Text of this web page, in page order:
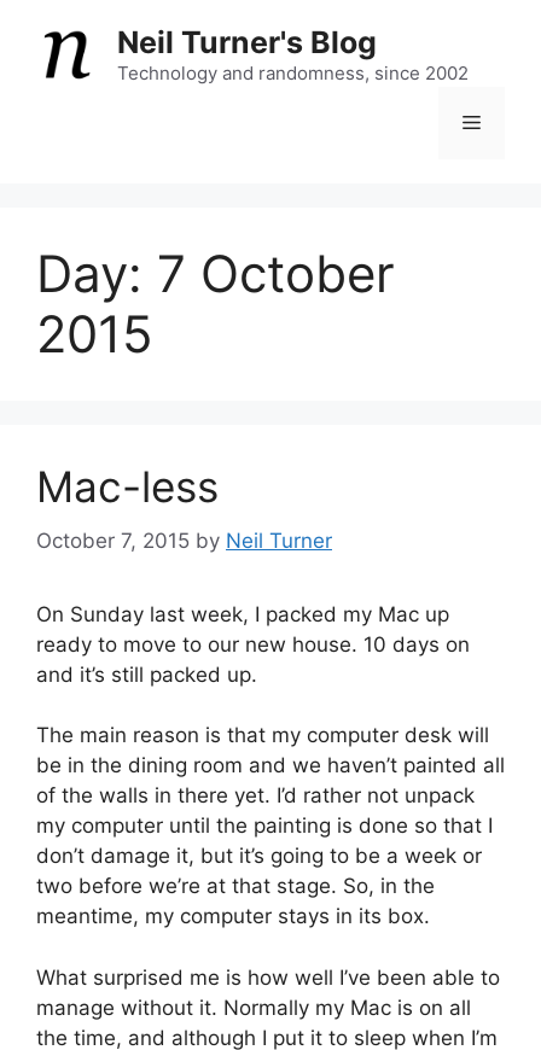
content
Neil Turner's Blog
Technology and randomness, since 2002
Menu
Day: 7 October
2015
Mac-less
October 7, 2015 by Neil Turner
On Sunday last week, I packed my Mac up
ready to move to our new house. 10 days on
and it’s still packed up.
The main reason is that my computer desk will
be in the dining room and we haven’t painted all
of the walls in there yet. I’d rather not unpack
my computer until the painting is done so that I
don’t damage it, but it’s going to be a week or
two before we’re at that stage. So, in the
meantime, my computer stays in its box.
What surprised me is how well I’ve been able to
manage without it. Normally my Mac is on all
the time, and although I put it to sleep when I’m